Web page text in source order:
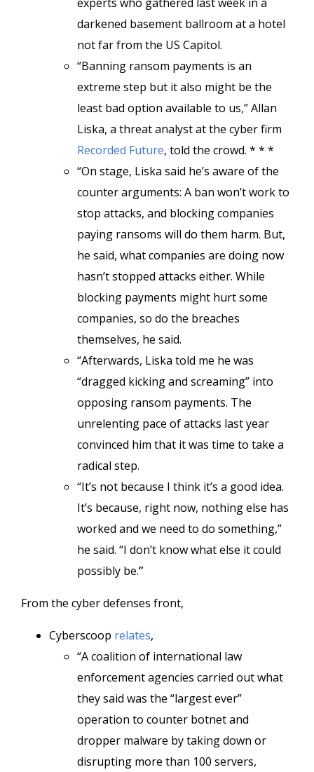
darkened basement ballroom at a hotel
not far from the US Capitol.
“Banning ransom payments is an
extreme step but it also might be the
least bad option available to us,” Allan
Liska, a threat analyst at the cyber firm
Recorded Future, told the crowd. * * *
“On stage, Liska said he’s aware of the
counter arguments: A ban won’t work to
stop attacks, and blocking companies
paying ransoms will do them harm. But,
he said, what companies are doing now
hasn’t stopped attacks either. While
blocking payments might hurt some
companies, so do the breaches
themselves, he said.
“Afterwards, Liska told me he was
“dragged kicking and screaming” into
opposing ransom payments. The
unrelenting pace of attacks last year
convinced him that it was time to take a
radical step.
“It’s not because I think it’s a good idea.
It’s because, right now, nothing else has
worked and we need to do something,”
he said. “I don’t know what else it could
possibly be.”
From the cyber defenses front,
Cyberscoop relates,
“A coalition of international law
enforcement agencies carried out what
they said was the “largest ever”
operation to counter botnet and
dropper malware by taking down or
disrupting more than 100 servers,